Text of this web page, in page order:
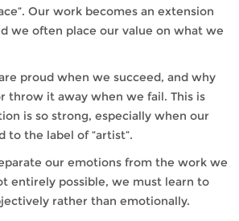
Our work becomes an extension
we often place our value on what we
proud when we succeed, and why
throw it away when we fail. This is
is so strong, especially when our
the label of “artist”.
our emotions from the work we
entirely possible, we must learn to
rather than emotionally.